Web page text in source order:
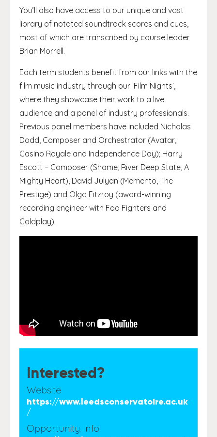
You’ll also have access to our unique and vast
library of notated soundtrack scores and cues,
most of which are transcribed by course leader
Brian Morrell.
Each term students benefit from our links with the
film music industry through our ‘Film Nights’,
where they showcase their work to a live
audience and a panel of industry professionals.
Previous panel members have included Nicholas
Dodd, Composer and Orchestrator (Avatar,
Casino Royale and Independence Day); Harry
Escott – Composer (Shame, River Deep State, A
Mighty Heart), David Julyan (Memento, The
Prestige) and Olga Fitzroy (award-winning
recording engineer with Foo Fighters and
Coldplay).
Interested?
Website
https://www.leedsconservatoire.ac.uk
/
Opportunity Info